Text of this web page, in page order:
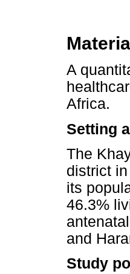
A
Africa.
Setting
The
district
its
46.3%
and
Study